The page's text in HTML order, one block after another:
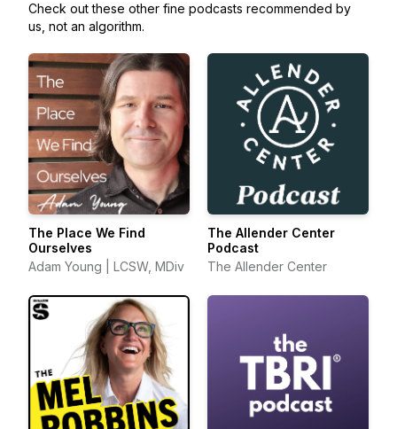
Check out these other fine podcasts recommended by
us, not an algorithm.
The Place We Find
Ourselves
Adam Young | LCSW, MDiv
The Allender Center
Podcast
The Allender Center